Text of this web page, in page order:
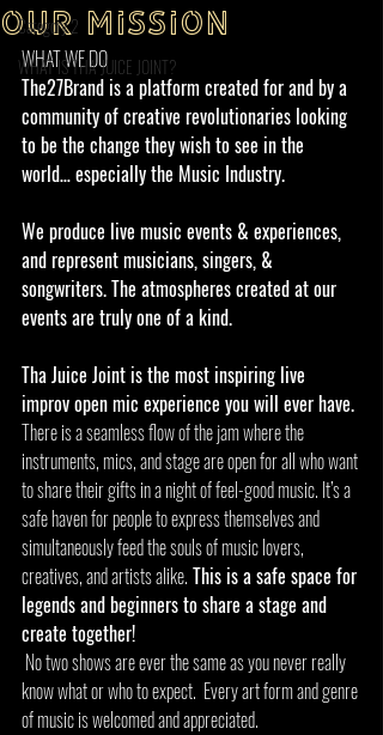
Category 2
WHAT IS THA JUICE JOINT?
OUR MISSION
WHAT WE DO
The27Brand is a platform created for and by a
community of creative revolutionaries looking
to be the change they wish to see in the
world… especially the Music Industry.
We produce live music events & experiences,
and represent musicians, singers, &
songwriters. The atmospheres created at our
events are truly one of a kind.
Tha Juice Joint is the most inspiring live
improv open mic experience you will ever have.
There is a seamless flow of the jam where the
instruments, mics, and stage are open for all who want
to share their gifts in a night of feel-good music. It’s a
safe haven for people to express themselves and
simultaneously feed the souls of music lovers,
creatives, and artists alike. This is a safe space for
legends and beginners to share a stage and
create together!
No two shows are ever the same as you never really
know what or who to expect.  Every art form and genre
of music is welcomed and appreciated.